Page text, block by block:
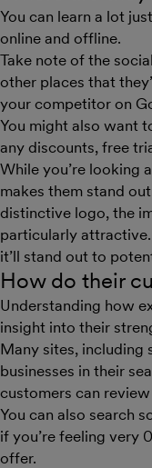
You can learn a lot
online and offline.
Take note of the
other places that
your competitor on
You might also want
any discounts, free
While you’re looking
makes them stand
distinctive logo, the
particularly
it’ll stand out to
How do their
Understanding how
insight into their
Many sites, including
businesses in their
customers can
You can also search
if you’re feeling very
offer.